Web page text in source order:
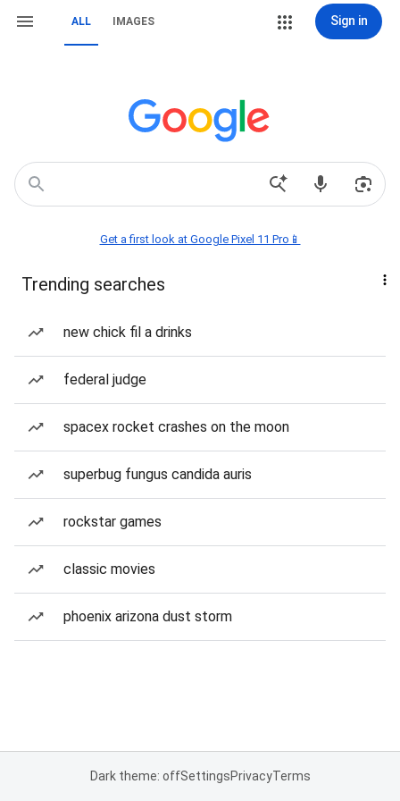
ALL IMAGES Sign in
Get a first look at Google Pixel 11 Pro📱
Trending searches
new chick fil a drinks
federal judge
spacex rocket crashes on the moon
superbug fungus candida auris
rockstar games
classic movies
phoenix arizona dust storm
Dark theme: offSettingsPrivacyTerms